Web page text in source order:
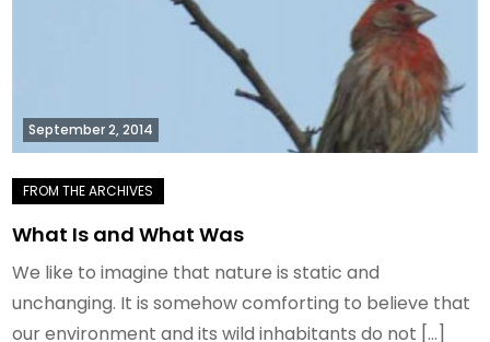
September 2, 2014
What Is and What Was
We like to imagine that nature is static and
unchanging. It is somehow comforting to believe that
our environment and its wild inhabitants do not […]